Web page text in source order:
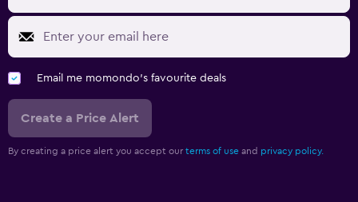
Email me momondo's favourite deals
Create a Price Alert
By creating a price alert you accept our terms of use and privacy policy.